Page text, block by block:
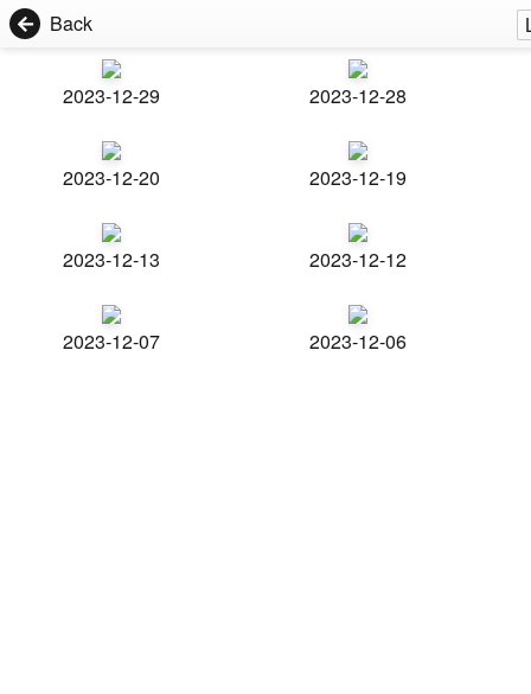
Back
2023-12-29 2023-12-28
2023-12-20 2023-12-19
2023-12-13 2023-12-12
2023-12-07 2023-12-06